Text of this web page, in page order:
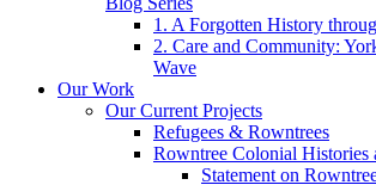
1. A Forgotten History
2. Care and Community:
Wave
Our Work
Our Current Projects
Refugees & Rowntrees
Rowntree Colonial Histories
Statement on